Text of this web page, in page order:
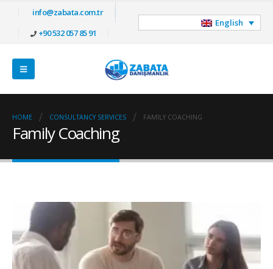
info@zabata.com.tr
+90 532 057 85 91
English
HOME CONSULTANCY SERVICES FAMILY COACHING
Family Coaching